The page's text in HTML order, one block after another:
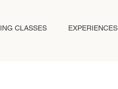
CLASSES EXPERIENCES